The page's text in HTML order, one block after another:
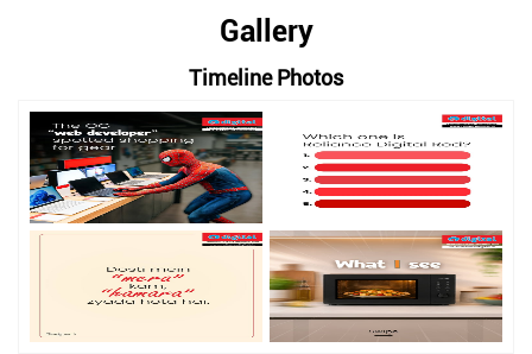
Gallery
Timeline Photos